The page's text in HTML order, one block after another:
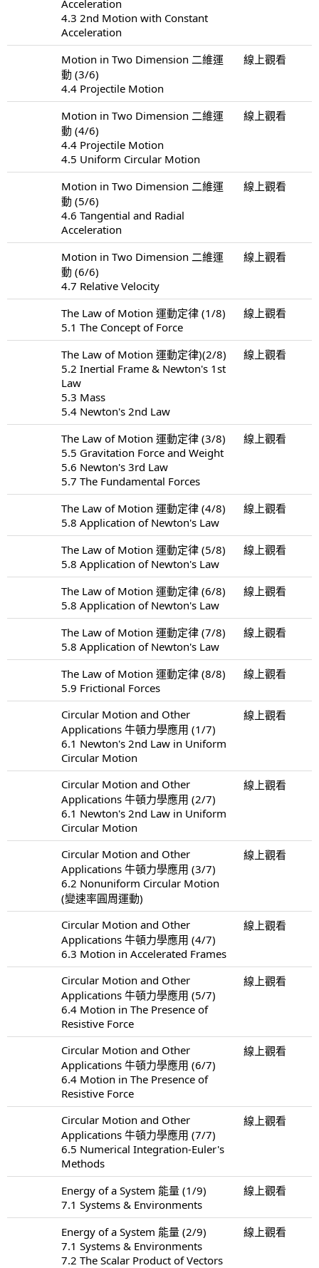
Acceleration
4.3 2nd Motion with Constant
Acceleration
Motion in Two Dimension 二維運
動 (3/6)
4.4 Projectile Motion
線上觀看
Motion in Two Dimension 二維運
動 (4/6)
4.4 Projectile Motion
4.5 Uniform Circular Motion
線上觀看
Motion in Two Dimension 二維運
動 (5/6)
4.6 Tangential and Radial
Acceleration
線上觀看
Motion in Two Dimension 二維運
動 (6/6)
4.7 Relative Velocity
線上觀看
The Law of Motion 運動定律 (1/8)
5.1 The Concept of Force
線上觀看
The Law of Motion 運動定律)(2/8)
5.2 Inertial Frame & Newton's 1st
Law
5.3 Mass
5.4 Newton's 2nd Law
線上觀看
The Law of Motion 運動定律 (3/8)
5.5 Gravitation Force and Weight
5.6 Newton's 3rd Law
5.7 The Fundamental Forces
線上觀看
The Law of Motion 運動定律 (4/8)
5.8 Application of Newton's Law
線上觀看
The Law of Motion 運動定律 (5/8)
5.8 Application of Newton's Law
線上觀看
The Law of Motion 運動定律 (6/8)
5.8 Application of Newton's Law
線上觀看
The Law of Motion 運動定律 (7/8)
5.8 Application of Newton's Law
線上觀看
The Law of Motion 運動定律 (8/8)
5.9 Frictional Forces
線上觀看
Circular Motion and Other
Applications 牛頓力學應用 (1/7)
6.1 Newton's 2nd Law in Uniform
Circular Motion
線上觀看
Circular Motion and Other
Applications 牛頓力學應用 (2/7)
6.1 Newton's 2nd Law in Uniform
Circular Motion
線上觀看
Circular Motion and Other
Applications 牛頓力學應用 (3/7)
6.2 Nonuniform Circular Motion
(變速率圓周運動)
線上觀看
Circular Motion and Other
Applications 牛頓力學應用 (4/7)
6.3 Motion in Accelerated Frames
線上觀看
Circular Motion and Other
Applications 牛頓力學應用 (5/7)
6.4 Motion in The Presence of
Resistive Force
線上觀看
Circular Motion and Other
Applications 牛頓力學應用 (6/7)
6.4 Motion in The Presence of
Resistive Force
線上觀看
Circular Motion and Other
Applications 牛頓力學應用 (7/7)
6.5 Numerical Integration-Euler's
Methods
線上觀看
Energy of a System 能量 (1/9)
7.1 Systems & Environments
線上觀看
Energy of a System 能量 (2/9)
7.1 Systems & Environments
7.2 The Scalar Product of Vectors
線上觀看